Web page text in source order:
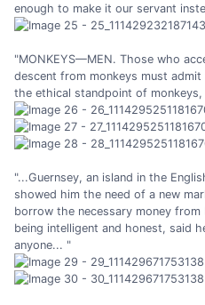
enough to make it our servant
"MONKEYS—MEN. Those who
descent from monkeys must
the ethical standpoint of
"...Guernsey, an island in the
showed him the need of a new
borrow the necessary money from
being intelligent and honest, said
anyone... "